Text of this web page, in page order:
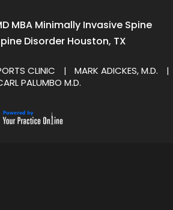
MBA Minimally Invasive Spine
Disorder Houston, TX
CLINIC | MARK ADICKES, M.D. |
PALUMBO M.D.